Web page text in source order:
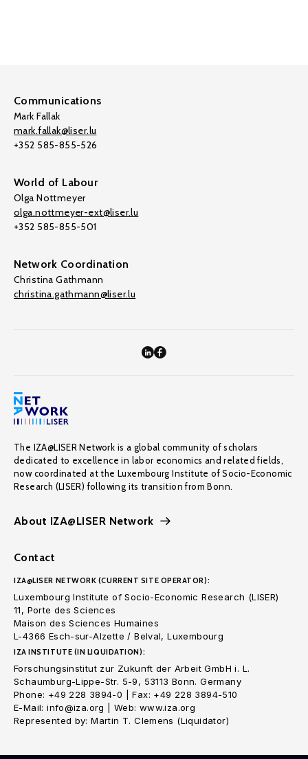
Communications
Mark Fallak
mark.fallak@liser.lu
+352 585-855-526
World of Labour
Olga Nottmeyer
olga.nottmeyer-ext@liser.lu
+352 585-855-501
Network Coordination
Christina Gathmann
christina.gathmann@liser.lu
The IZA@LISER Network is a global community of scholars
dedicated to excellence in labor economics and related fields,
now coordinated at the Luxembourg Institute of Socio-Economic
Research (LISER) following its transition from Bonn.
About IZA@LISER Network
Contact
IZA@LISER NETWORK (CURRENT SITE OPERATOR):
Luxembourg Institute of Socio-Economic Research (LISER)
11, Porte des Sciences
Maison des Sciences Humaines
L-4366 Esch-sur-Alzette / Belval, Luxembourg
IZA INSTITUTE (IN LIQUIDATION):
Forschungsinstitut zur Zukunft der Arbeit GmbH i. L.
Schaumburg-Lippe-Str. 5-9, 53113 Bonn. Germany
Phone: +49 228 3894-0 | Fax: +49 228 3894-510
E-Mail: info@iza.org | Web: www.iza.org
Represented by: Martin T. Clemens (Liquidator)